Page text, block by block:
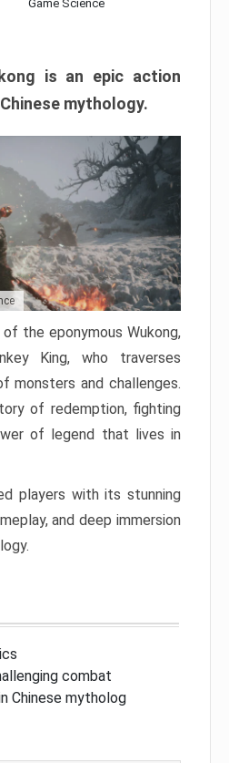
Game Science
is an epic action
mythology.
the eponymous Wukong,
King, who traverses
monsters and challenges.
of redemption, fighting
of legend that lives in
players with its stunning
and deep immersion
combat
Chinese mytholog